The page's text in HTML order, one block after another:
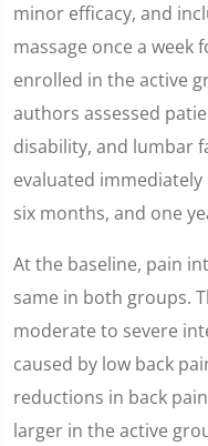
minor efficacy, and
massage once a week
enrolled in the active
authors assessed
disability, and lumbar
evaluated
six months, and one
At the baseline, pain
same in both groups.
moderate to severe
caused by low back
reductions in back
larger in the active